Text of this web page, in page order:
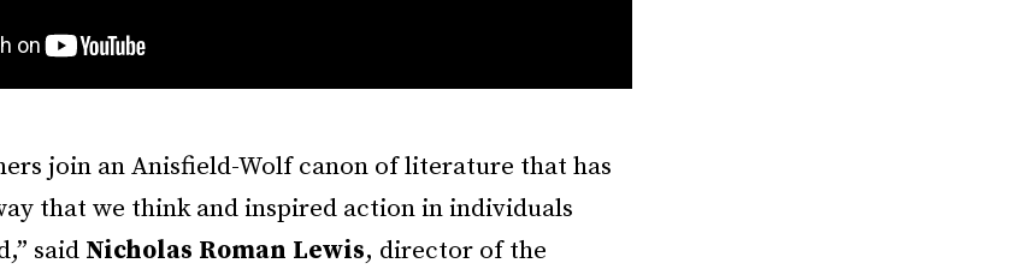
join an Anisfield-Wolf canon of literature that has
that we think and inspired action in individuals
said Nicholas Roman Lewis, director of the